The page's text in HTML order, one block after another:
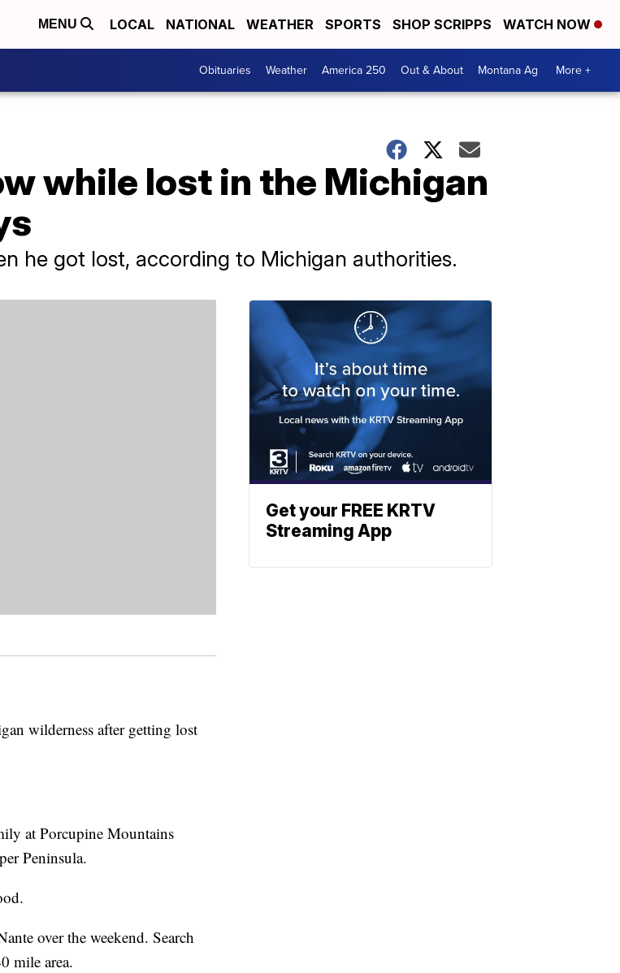
MENU LOCAL NATIONAL WEATHER SPORTS SHOP SCRIPPS WATCH NOW
Obituaries Weather America 250 Out & About Montana Ag More +
while lost in the Michigan
he got lost, according to Michigan authorities.
wilderness after getting lost
at Porcupine Mountains
Peninsula.
over the weekend. Search
mile area.
Get your FREE KRTV
Streaming App